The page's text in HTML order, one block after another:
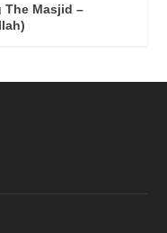
The Masjid –